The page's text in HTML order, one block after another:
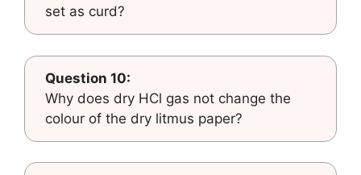
set as curd?
Question 10:
Why does dry HCl gas not change the
colour of the dry litmus paper?